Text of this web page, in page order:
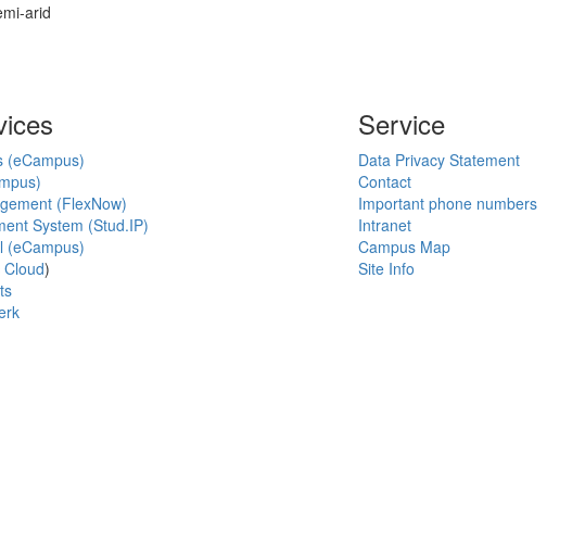
arid
(eCampus)
(FlexNow)
System (Stud.IP)
(eCampus)
)
Service
Data Privacy Statement
Contact
Important phone numbers
Intranet
Campus Map
Site Info